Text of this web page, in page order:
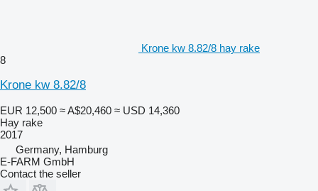
Krone kw 8.82/8 hay rake
8
Krone kw 8.82/8
EUR 12,500 ≈ A$20,460 ≈ USD 14,360
Hay rake
2017
Germany, Hamburg
E-FARM GmbH
Contact the seller